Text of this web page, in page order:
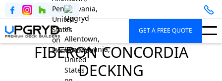
GET A FREE QUOTE
FIBERON CONCORDIA
DECKING